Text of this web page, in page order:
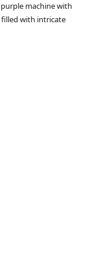
machine with
filled with intricate